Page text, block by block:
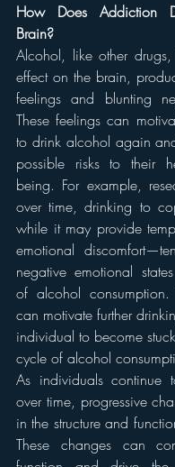
How Does Addiction
Brain?
Alcohol, like other
effect on the brain,
feelings and blunting
These feelings can
to drink alcohol again
possible risks to their
being. For example,
over time, drinking to
while it may provide
emotional
negative emotional
of alcohol consumption.
can motivate further
individual to become
cycle of alcohol
As individuals continue
over time, progressive
in the structure and
These changes can